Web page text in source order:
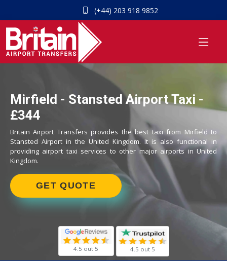
(+44) 203 918 9852
Mirfield - Stansted Airport Taxi -
£344
Britain Airport Transfers provides the best taxi from Mirfield to
Stansted Airport in the United Kingdom. It is also functional in
providing airport taxi services to other major airports in United
Kingdom.
GET QUOTE
4.5 out 5 4.5 out 5